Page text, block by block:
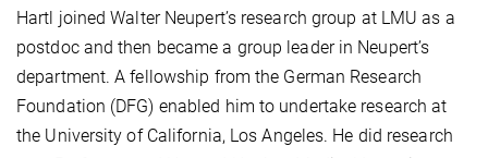
Hartl joined Walter Neupert’s research group at LMU as a
postdoc and then became a group leader in Neupert’s
department. A fellowship from the German Research
Foundation (DFG) enabled him to undertake research at
the University of California, Los Angeles. He did research